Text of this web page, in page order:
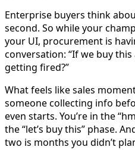
Enterprise buyers think
second. So while your
your UI, procurement is
conversation: “If we buy this
getting fired?”
What feels like sales
someone collecting info
even starts. You’re in the
the “let’s buy this” phase.
two is months you didn’t